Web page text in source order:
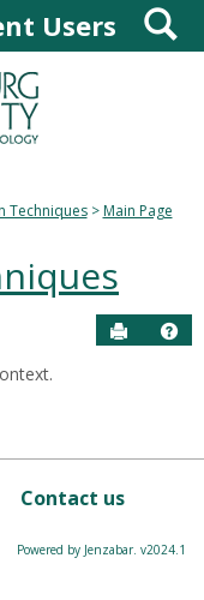
Users
Techniques Main Page
Send to
Contact us
Powered by Jenzabar. v2024.1